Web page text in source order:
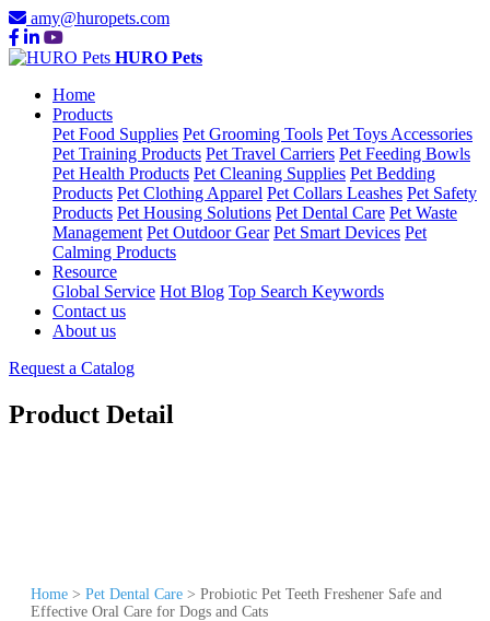
amy@huropets.com
HURO Pets
Home
Products
Pet Food Supplies Pet Grooming Tools Pet Toys Accessories
Pet Training Products Pet Travel Carriers Pet Feeding Bowls
Pet Health Products Pet Cleaning Supplies Pet Bedding
Products Pet Clothing Apparel Pet Collars Leashes Pet Safety
Products Pet Housing Solutions Pet Dental Care Pet Waste
Management Pet Outdoor Gear Pet Smart Devices Pet
Calming Products
Resource
Global Service Hot Blog Top Search Keywords
Contact us
About us
Request a Catalog
Product Detail
Home > Pet Dental Care > Probiotic Pet Teeth Freshener Safe and
Effective Oral Care for Dogs and Cats